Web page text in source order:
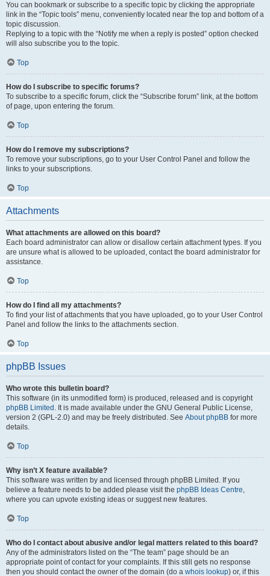
You can bookmark or subscribe to a specific topic by clicking the appropriate
link in the “Topic tools” menu, conveniently located near the top and bottom of a
topic discussion.
Replying to a topic with the “Notify me when a reply is posted” option checked
will also subscribe you to the topic.
Top
How do I subscribe to specific forums?
To subscribe to a specific forum, click the “Subscribe forum” link, at the bottom
of page, upon entering the forum.
Top
How do I remove my subscriptions?
To remove your subscriptions, go to your User Control Panel and follow the
links to your subscriptions.
Top
Attachments
What attachments are allowed on this board?
Each board administrator can allow or disallow certain attachment types. If you
are unsure what is allowed to be uploaded, contact the board administrator for
assistance.
Top
How do I find all my attachments?
To find your list of attachments that you have uploaded, go to your User Control
Panel and follow the links to the attachments section.
Top
phpBB Issues
Who wrote this bulletin board?
This software (in its unmodified form) is produced, released and is copyright
phpBB Limited . It is made available under the GNU General Public License,
version 2 (GPL-2.0) and may be freely distributed. See About phpBB for more
details.
Top
Why isn’t X feature available?
This software was written by and licensed through phpBB Limited. If you
believe a feature needs to be added please visit the phpBB Ideas Centre,
where you can upvote existing ideas or suggest new features.
Top
Who do I contact about abusive and/or legal matters related to this board?
Any of the administrators listed on the “The team” page should be an
appropriate point of contact for your complaints. If this still gets no response
then you should contact the owner of the domain (do a whois lookup) or, if this